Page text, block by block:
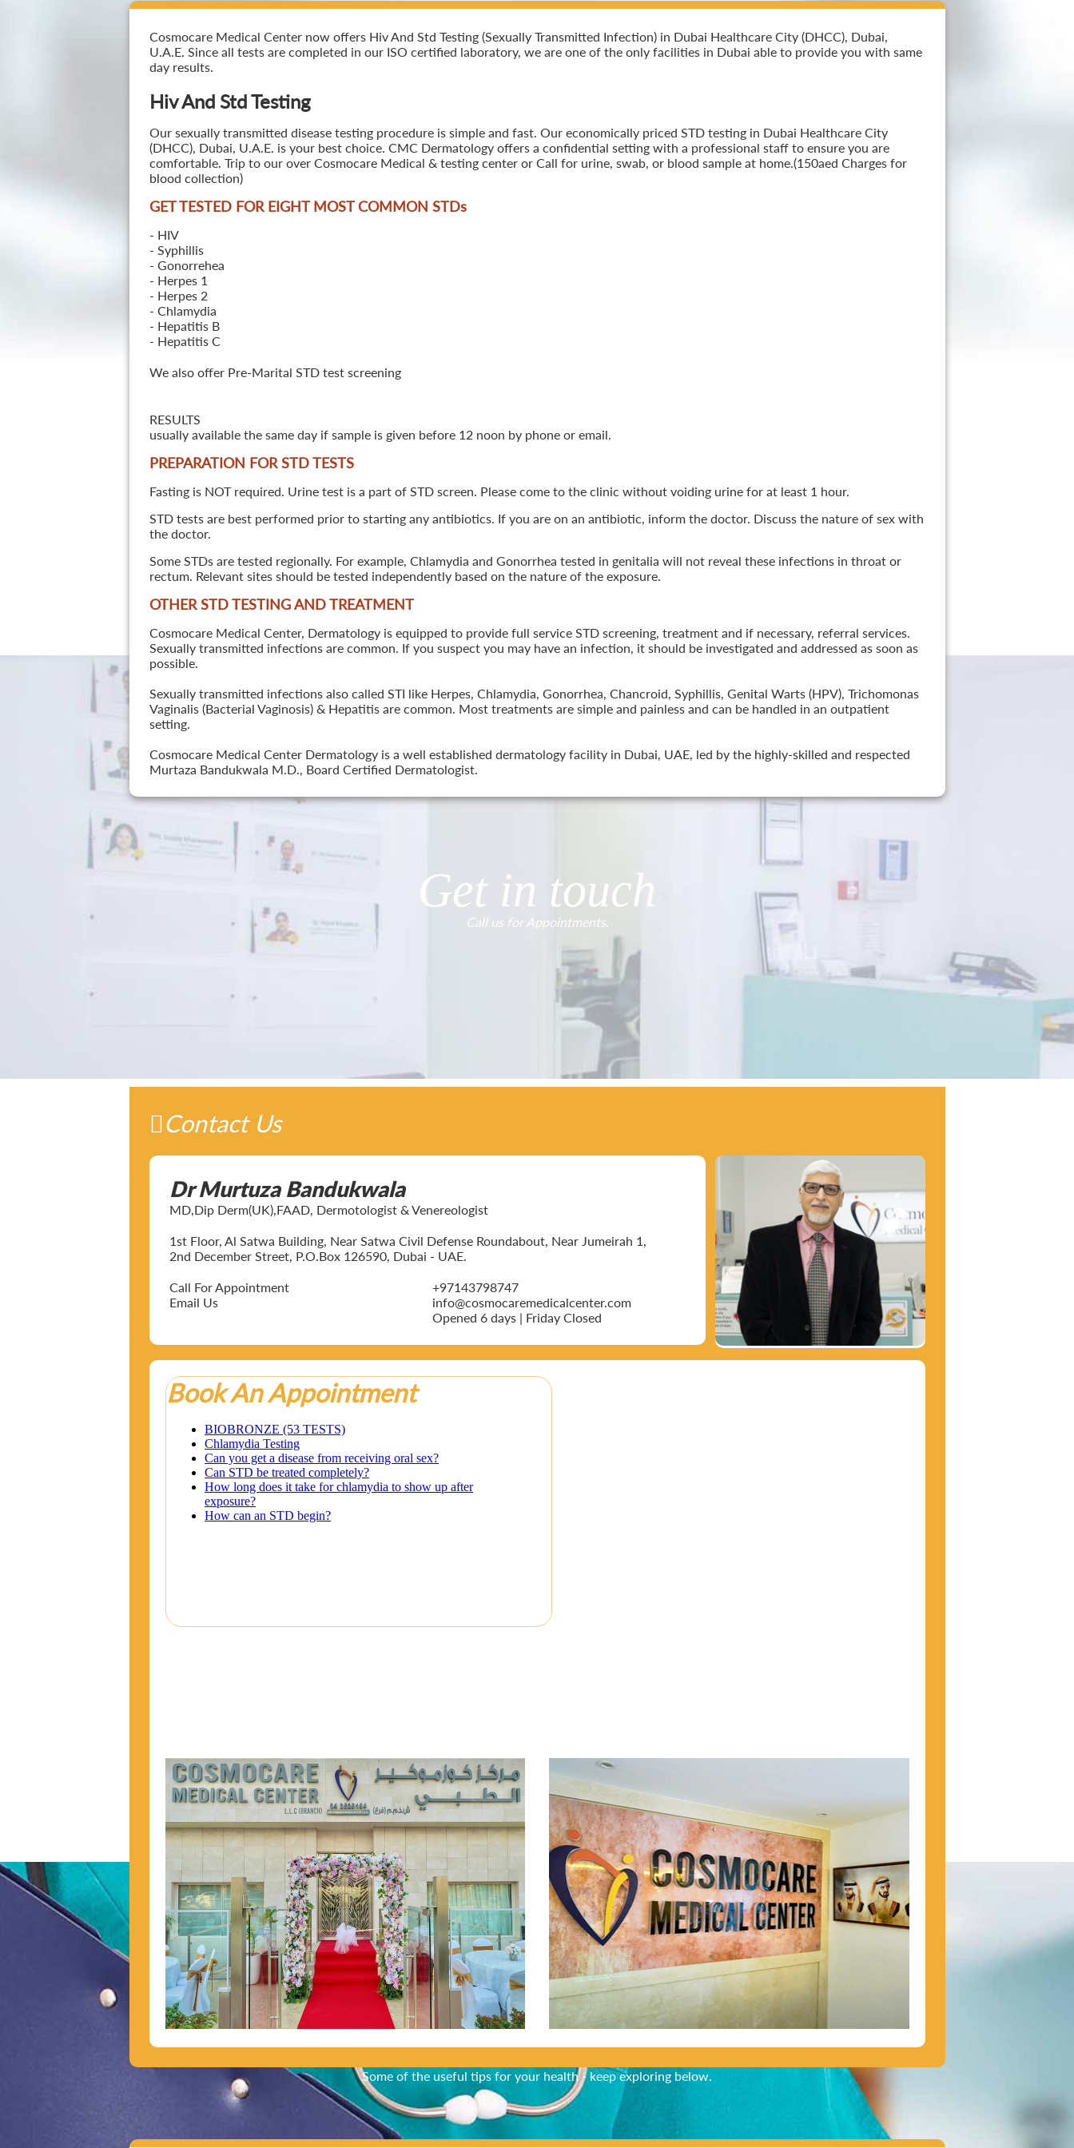
Cosmocare Medical Center now offers Hiv And Std Testing (Sexually Transmitted Infection) in Dubai Healthcare City (DHCC), Dubai,
U.A.E. Since all tests are completed in our ISO certified laboratory, we are one of the only facilities in Dubai able to provide you with same
day results.
Hiv And Std Testing
Our sexually transmitted disease testing procedure is simple and fast. Our economically priced STD testing in Dubai Healthcare City
(DHCC), Dubai, U.A.E. is your best choice. CMC Dermatology offers a confidential setting with a professional staff to ensure you are
comfortable. Trip to our over Cosmocare Medical & testing center or Call for urine, swab, or blood sample at home.(150aed Charges for
blood collection)
GET TESTED FOR EIGHT MOST COMMON STDs
- HIV
- Syphillis
- Gonorrehea
- Herpes 1
- Herpes 2
- Chlamydia
- Hepatitis B
- Hepatitis C
We also offer Pre-Marital STD test screening
RESULTS
usually available the same day if sample is given before 12 noon by phone or email.
PREPARATION FOR STD TESTS
Fasting is NOT required. Urine test is a part of STD screen. Please come to the clinic without voiding urine for at least 1 hour.
STD tests are best performed prior to starting any antibiotics. If you are on an antibiotic, inform the doctor. Discuss the nature of sex with
the doctor.
Some STDs are tested regionally. For example, Chlamydia and Gonorrhea tested in genitalia will not reveal these infections in throat or
rectum. Relevant sites should be tested independently based on the nature of the exposure.
OTHER STD TESTING AND TREATMENT
Cosmocare Medical Center, Dermatology is equipped to provide full service STD screening, treatment and if necessary, referral services.
Sexually transmitted infections are common. If you suspect you may have an infection, it should be investigated and addressed as soon as
possible.
Sexually transmitted infections also called STI like Herpes, Chlamydia, Gonorrhea, Chancroid, Syphillis, Genital Warts (HPV), Trichomonas
Vaginalis (Bacterial Vaginosis) & Hepatitis are common. Most treatments are simple and painless and can be handled in an outpatient
setting.
Cosmocare Medical Center Dermatology is a well established dermatology facility in Dubai, UAE, led by the highly-skilled and respected
Murtaza Bandukwala M.D., Board Certified Dermatologist.
Get in touch
Call us for Appointments.
Contact Us
Dr Murtuza Bandukwala
MD,Dip Derm(UK),FAAD, Dermotologist & Venereologist
1st Floor, Al Satwa Building, Near Satwa Civil Defense Roundabout, Near Jumeirah 1,
2nd December Street, P.O.Box 126590, Dubai - UAE.
Call For Appointment
+97143798747
Email Us
info@cosmocaremedicalcenter.com
Opened 6 days | Friday Closed
Book An Appointment
Did You Know?
Some of the useful tips for your health - keep exploring below.